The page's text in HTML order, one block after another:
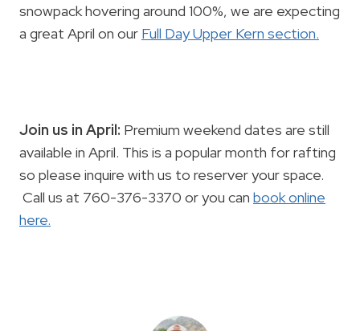
snowpack hovering around 100%, we are expecting
a great April on our Full Day Upper Kern section.
Join us in April: Premium weekend dates are still
available in April. This is a popular month for rafting
so please inquire with us to reserver your space.
Call us at 760-376-3370 or you can book online
here.